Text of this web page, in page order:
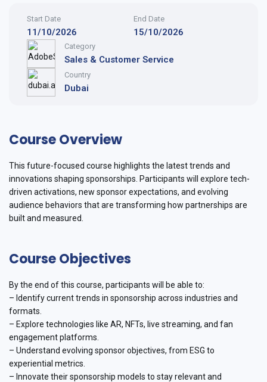
Start Date
11/10/2026
End Date
15/10/2026
Category
Sales & Customer Service
Country
Dubai
Course Overview
This future-focused course highlights the latest trends and
innovations shaping sponsorships. Participants will explore tech-
driven activations, new sponsor expectations, and evolving
audience behaviors that are transforming how partnerships are
built and measured.
Course Objectives
By the end of this course, participants will be able to:
– Identify current trends in sponsorship across industries and
formats.
– Explore technologies like AR, NFTs, live streaming, and fan
engagement platforms.
– Understand evolving sponsor objectives, from ESG to
experiential metrics.
– Innovate their sponsorship models to stay relevant and